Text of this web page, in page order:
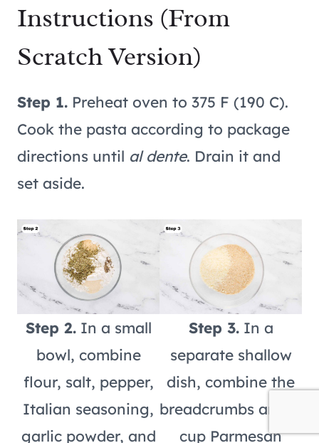
Instructions (From
Scratch Version)
Step 1. Preheat oven to 375 F (190 C).
Cook the pasta according to package
directions until al dente. Drain it and
set aside.
Step 2.In a small
bowl, combine
flour, salt, pepper,
Italian seasoning,
garlic powder, and
Step 3.In a
separate shallow
dish, combine the
breadcrumbs and ½
cup Parmesan